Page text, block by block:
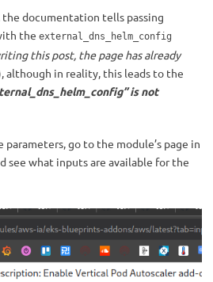
the documentation tells passing
the external_dns_helm_config
this post, the page has already
although in reality, this leads to the
is not
go to the module’s page in
see what inputs are available for the